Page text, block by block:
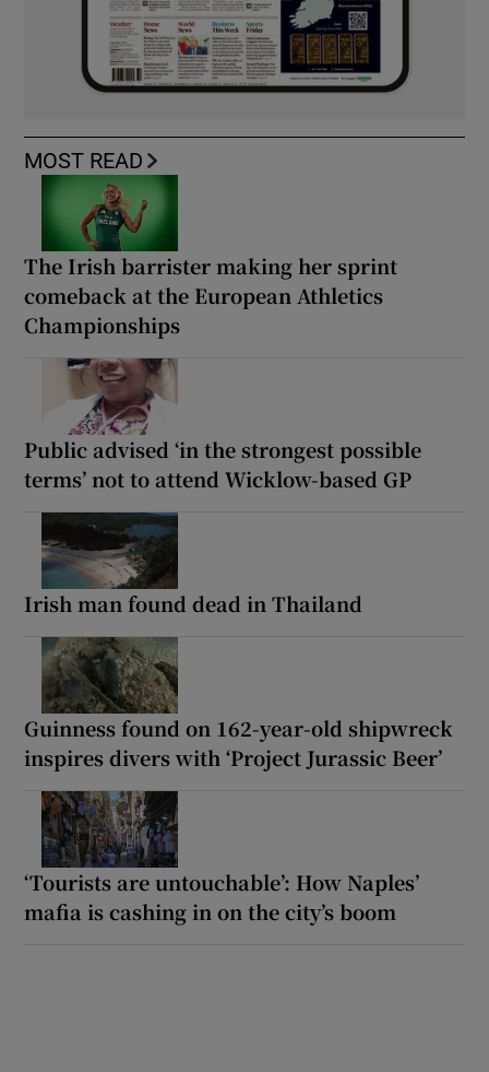
MOST READ
The Irish barrister making her sprint
comeback at the European Athletics
Championships
Public advised ‘in the strongest possible
terms’ not to attend Wicklow-based GP
Irish man found dead in Thailand
Guinness found on 162-year-old shipwreck
inspires divers with ‘Project Jurassic Beer’
‘Tourists are untouchable’: How Naples’
mafia is cashing in on the city’s boom